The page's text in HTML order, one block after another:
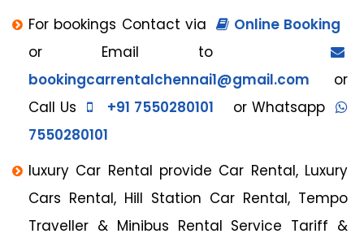
For bookings Contact via
Online Booking
or Email to
bookingcarrentalchennai1@gmail.com
or
Call Us
+91 7550280101
or Whatsapp
7550280101
luxury Car Rental provide Car Rental, Luxury
Cars Rental, Hill Station Car Rental, Tempo
Traveller & Minibus Rental Service Tariff &